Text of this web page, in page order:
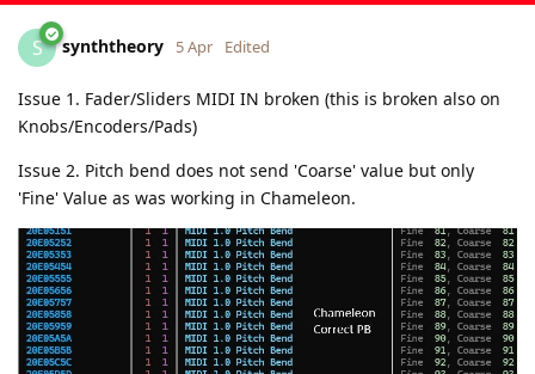
S synththeory 5 Apr Edited
Issue 1. Fader/Sliders MIDI IN broken (this is broken also on
Knobs/Encoders/Pads)
Issue 2. Pitch bend does not send 'Coarse' value but only
'Fine' Value as was working in Chameleon.